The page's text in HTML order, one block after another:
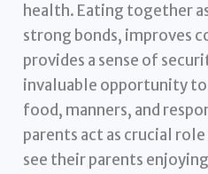
health. Eating together
strong bonds, improves
provides a sense of
invaluable opportunity
food, manners, and
parents act as crucial
see their parents